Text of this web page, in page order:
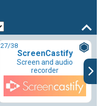
27/38
ScreenCastify
Screen and audio
recorder